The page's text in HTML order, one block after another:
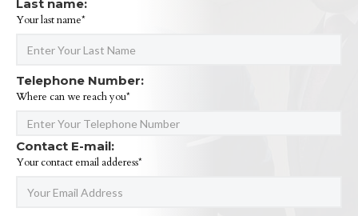
Last name:
Your last name*
Telephone Number:
Where can we reach you*
Contact E-mail:
Your contact email adderess*